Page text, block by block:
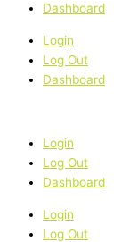
Dashboard
Login
Log Out
Dashboard
Login
Log Out
Dashboard
Login
Log Out